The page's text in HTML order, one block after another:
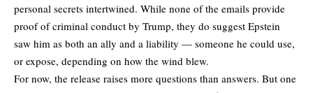
personal secrets intertwined. While none of the emails provide
proof of criminal conduct by Trump, they do suggest Epstein
saw him as both an ally and a liability — someone he could use,
or expose, depending on how the wind blew.
For now, the release raises more questions than answers. But one